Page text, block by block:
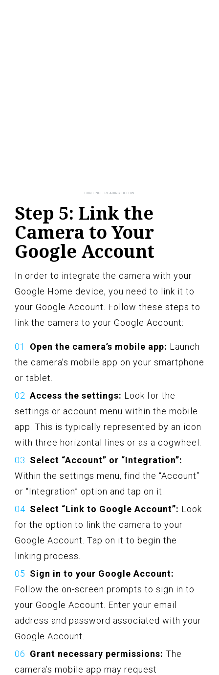
Step 5: Link the
Camera to Your
Google Account
In order to integrate the camera with your
Google Home device, you need to link it to
your Google Account. Follow these steps to
link the camera to your Google Account:
Open the camera’s mobile app: Launch
the camera’s mobile app on your smartphone
or tablet.
Access the settings: Look for the
settings or account menu within the mobile
app. This is typically represented by an icon
with three horizontal lines or as a cogwheel.
Select “Account” or “Integration”:
Within the settings menu, find the “Account”
or “Integration” option and tap on it.
Select “Link to Google Account”: Look
for the option to link the camera to your
Google Account. Tap on it to begin the
linking process.
Sign in to your Google Account:
Follow the on-screen prompts to sign in to
your Google Account. Enter your email
address and password associated with your
Google Account.
Grant necessary permissions: The
camera’s mobile app may request